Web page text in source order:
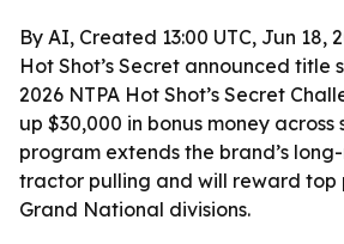
By AI, Created 13:00 UTC, Jun 18,
Hot Shot’s Secret announced title
2026 NTPA Hot Shot’s Secret
up $30,000 in bonus money across
program extends the brand’s
tractor pulling and will reward top
Grand National divisions.